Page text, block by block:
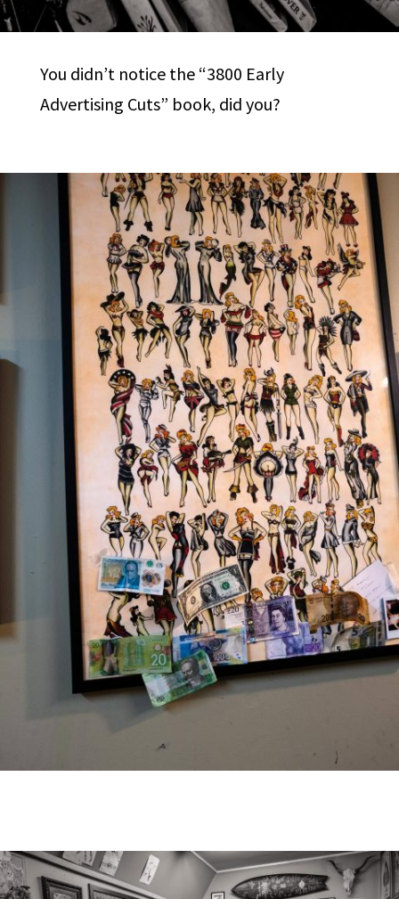
You didn’t notice the “3800 Early
Advertising Cuts” book, did you?